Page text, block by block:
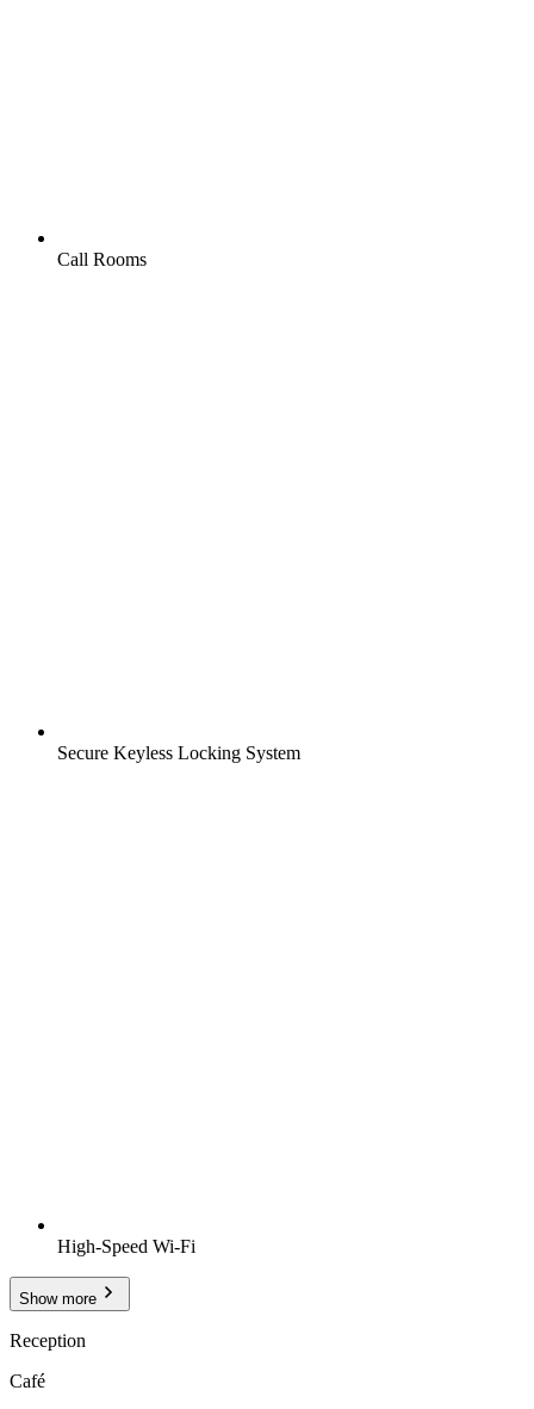
Call Rooms
Secure Keyless Locking System
High-Speed Wi-Fi
Show more
Reception
Café